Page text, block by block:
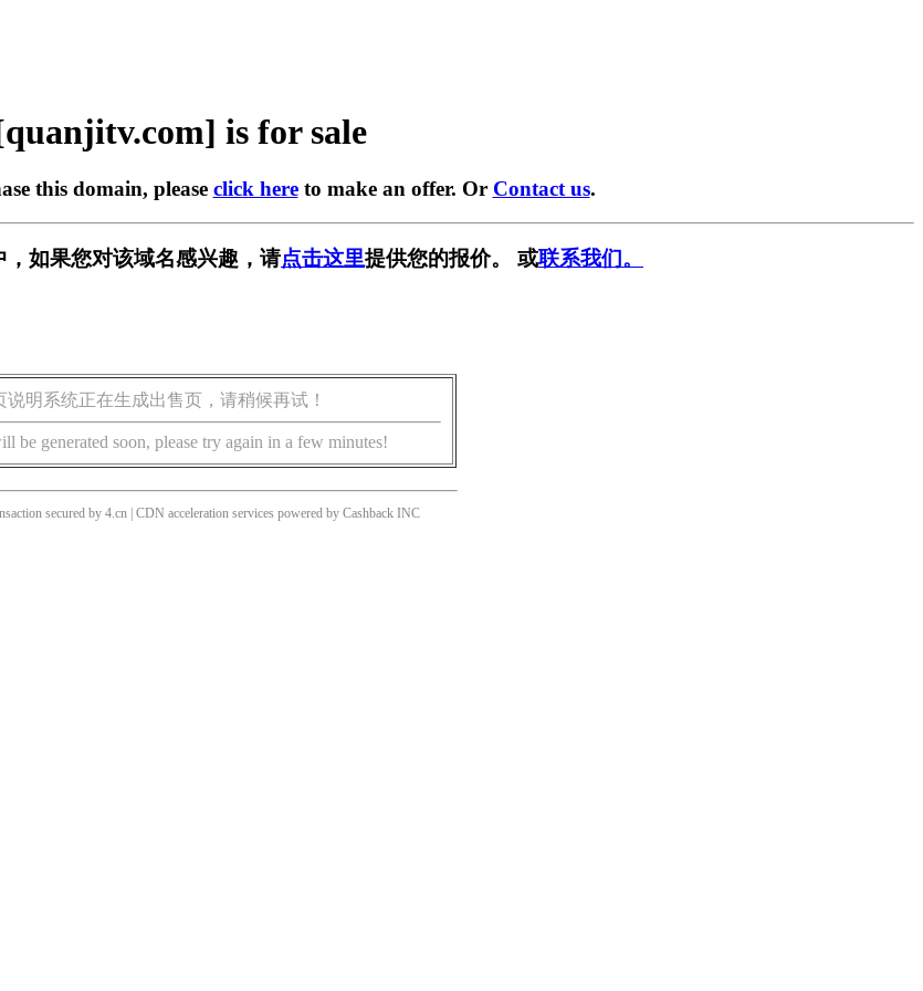
is for sale
this domain, please click hereto make an offer. Or Contact us.
如果您对该域名感兴趣，请点击这里提供您的报价。 或联系我们。
说明系统正在生成出售页，请稍候再试！
be generated soon, please try again in a few minutes!
secured by 4.cn | CDN acceleration services powered by Cashback INC